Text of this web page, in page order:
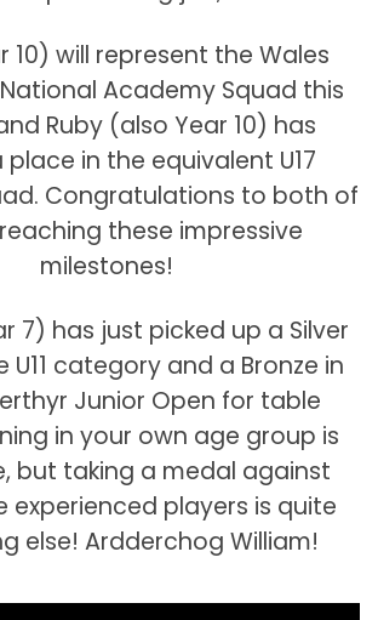
10) will represent the Wales
National Academy Squad this
Ruby (also Year 10) has
in the equivalent U17
Congratulations to both of
these impressive
milestones!
7) has just picked up a Silver
U11 category and a Bronze in
Junior Open for table
in your own age group is
but taking a medal against
experienced players is quite
else! Ardderchog William!